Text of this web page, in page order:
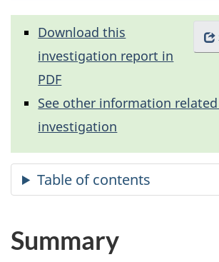
Download this
investigation report in
PDF
See other information
investigation
Summary